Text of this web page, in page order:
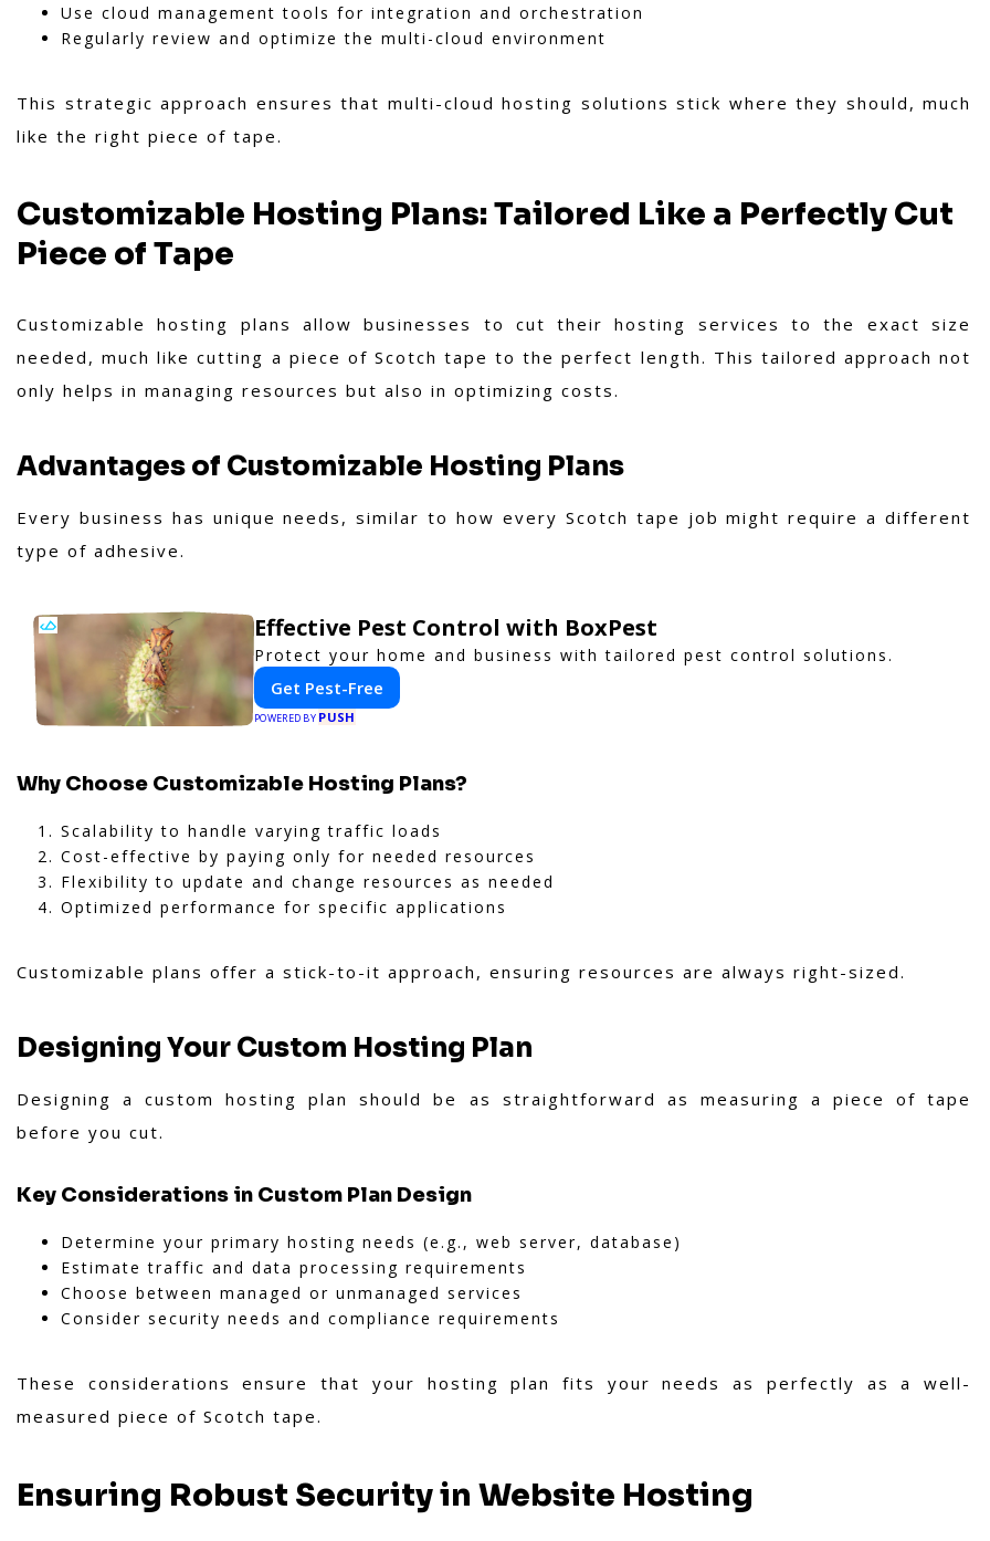
Use cloud management tools for integration and orchestration
Regularly review and optimize the multi-cloud environment
This strategic approach ensures that multi-cloud hosting solutions stick where they should, much
like the right piece of tape.
Customizable Hosting Plans: Tailored Like a Perfectly Cut
Piece of Tape
Customizable hosting plans allow businesses to cut their hosting services to the exact size
needed, much like cutting a piece of Scotch tape to the perfect length. This tailored approach not
only helps in managing resources but also in optimizing costs.
Advantages of Customizable Hosting Plans
Every business has unique needs, similar to how every Scotch tape job might require a different
type of adhesive.
Effective Pest Control with BoxPest
Protect your home and business with tailored pest control solutions.
Get Pest-Free
POWERED BY PUSH
Why Choose Customizable Hosting Plans?
Scalability to handle varying traffic loads
Cost-effective by paying only for needed resources
Flexibility to update and change resources as needed
Optimized performance for specific applications
Customizable plans offer a stick-to-it approach, ensuring resources are always right-sized.
Designing Your Custom Hosting Plan
Designing a custom hosting plan should be as straightforward as measuring a piece of tape
before you cut.
Key Considerations in Custom Plan Design
Determine your primary hosting needs (e.g., web server, database)
Estimate traffic and data processing requirements
Choose between managed or unmanaged services
Consider security needs and compliance requirements
These considerations ensure that your hosting plan fits your needs as perfectly as a well-
measured piece of Scotch tape.
Ensuring Robust Security in Website Hosting